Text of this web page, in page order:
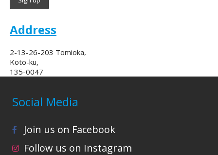
Address
2-13-26-203 Tomioka,
Koto-ku,
135-0047
Social Media
Join us on Facebook
Follow us on Instagram